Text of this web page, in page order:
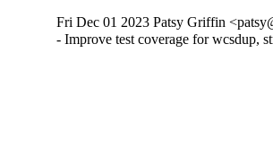
Fri Dec 01 2023 Patsy Griffin
- Improve test coverage for wcsdup,